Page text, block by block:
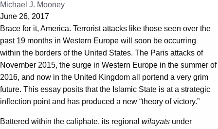
Michael J. Mooney
June 26, 2017
Brace for it, America. Terrorist attacks like those seen over the
past 19 months in Western Europe will soon be occurring
within the borders of the United States. The Paris attacks of
November 2015, the surge in Western Europe in the summer of
2016, and now in the United Kingdom all portend a very grim
future. This essay posits that the Islamic State is at a strategic
inflection point and has produced a new “theory of victory.”
Battered within the caliphate, its regional wilayats under